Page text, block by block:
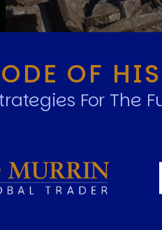
OF
For The